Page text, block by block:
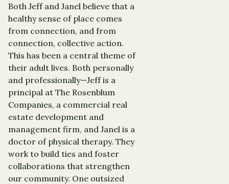
Both Jeff and Janel believe that a
healthy sense of place comes
from connection, and from
connection, collective action.
This has been a central theme of
their adult lives. Both personally
and professionally—Jeff is a
principal at The Rosenblum
Companies, a commercial real
estate development and
management firm, and Janel is a
doctor of physical therapy. They
work to build ties and foster
collaborations that strengthen
our community. One outsized